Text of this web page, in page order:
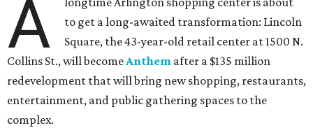
A
to get a long-awaited transformation: Lincoln
Square, the 43-year-old retail center at 1500 N.
Collins St., will becomeAnthem after a $135 million
redevelopment that will bring new shopping, restaurants,
entertainment, and public gathering spaces to the
complex.